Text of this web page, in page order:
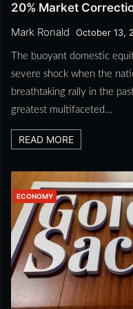
20% Market
Mark Ronald October 13,
The buoyant domestic
severe shock when the
breathtaking rally in the
greatest multifaceted…
READ MORE
ECONOMY